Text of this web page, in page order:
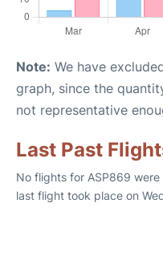
Note: We have
graph, since the
not representative
Last Past
No flights for ASP869
last flight took place on